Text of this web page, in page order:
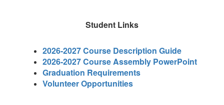
Student Links
2026-2027 Course Description Guide
2026-2027 Course Assembly PowerPoint
Graduation Requirements
Volunteer Opportunities